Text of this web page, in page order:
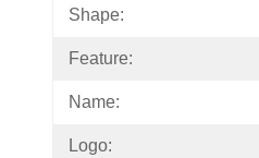
Shape:
Feature:
Name:
Logo: